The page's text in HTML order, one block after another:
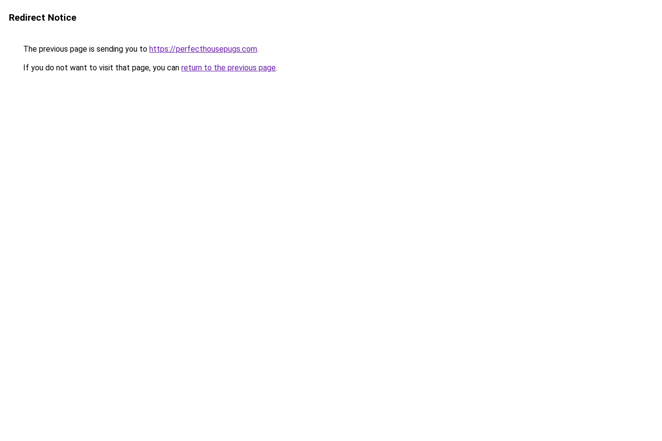
Redirect Notice
The previous page is sending you to https://perfecthousepugs.com.
If you do not want to visit that page, you can return to the previous page.